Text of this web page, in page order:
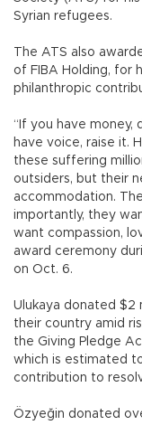
Syrian refugees.
The ATS also
of FIBA Holding, for
philanthropic
“If you have money,
have voice, raise it.
these suffering
outsiders, but their
accommodation.
importantly, they
want compassion,
award ceremony
on Oct. 6.
Ulukaya donated $2
their country amid
the Giving Pledge
which is estimated
contribution to
Özyeğin donated